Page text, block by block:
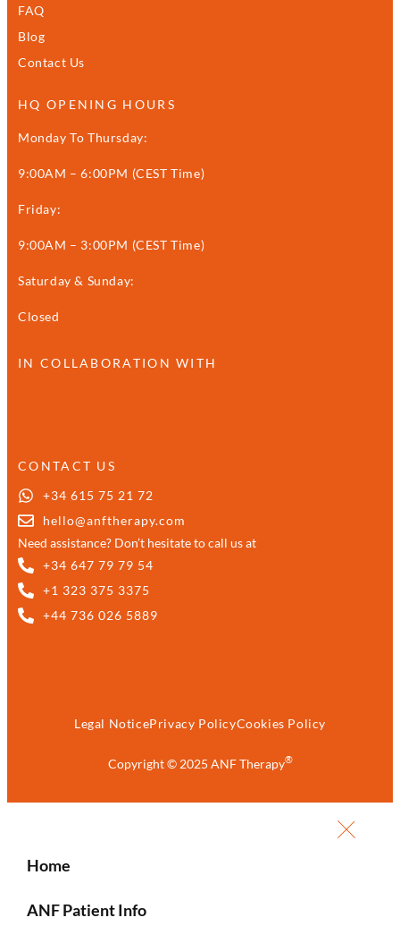
FAQ
Blog
Contact Us
HQ OPENING HOURS
Monday To Thursday:
9:00AM – 6:00PM (CEST Time)
Friday:
9:00AM – 3:00PM (CEST Time)
Saturday & Sunday:
Closed
IN COLLABORATION WITH
CONTACT US
+34 615 75 21 72
hello@anftherapy.com
Need assistance? Don’t hesitate to call us at
+34 647 79 79 54
+1 323 375 3375
+44 736 026 5889
Copyright © 2025 ANF Therapy®
Legal NoticePrivacy PolicyCookies Policy
Home
ANF Patient Info